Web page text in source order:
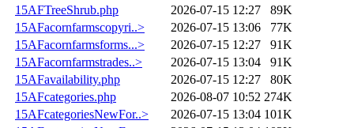
15AFTreeShrub.php
2026-07-15 12:27
89K
15AFacornfarmscopyri..>
2026-07-15 13:06
77K
15AFacornfarmsforms...>
2026-07-15 12:27
91K
15AFacornfarmstrades..>
2026-07-15 13:04
91K
15AFavailability.php
2026-07-15 12:27
80K
15AFcategories.php
2026-08-07 10:52 274K
15AFcategoriesNewFor..>
2026-07-15 13:04 101K